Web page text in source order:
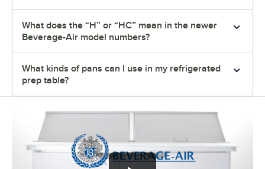
What does the “H” or “HC” mean in the newer
Beverage-Air model numbers?
What kinds of pans can I use in my refrigerated
prep table?